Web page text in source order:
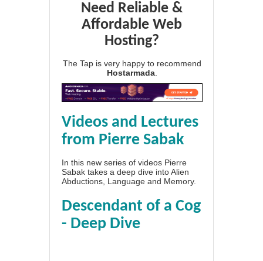
Need Reliable &
Affordable Web
Hosting?
The Tap is very happy to recommend
Hostarmada
Videos and Lectures
from Pierre Sabak
In this new series of videos Pierre
Sabak takes a deep dive into Alien
Abductions, Language and Memory.
Descendant of a Cog
- Deep Dive